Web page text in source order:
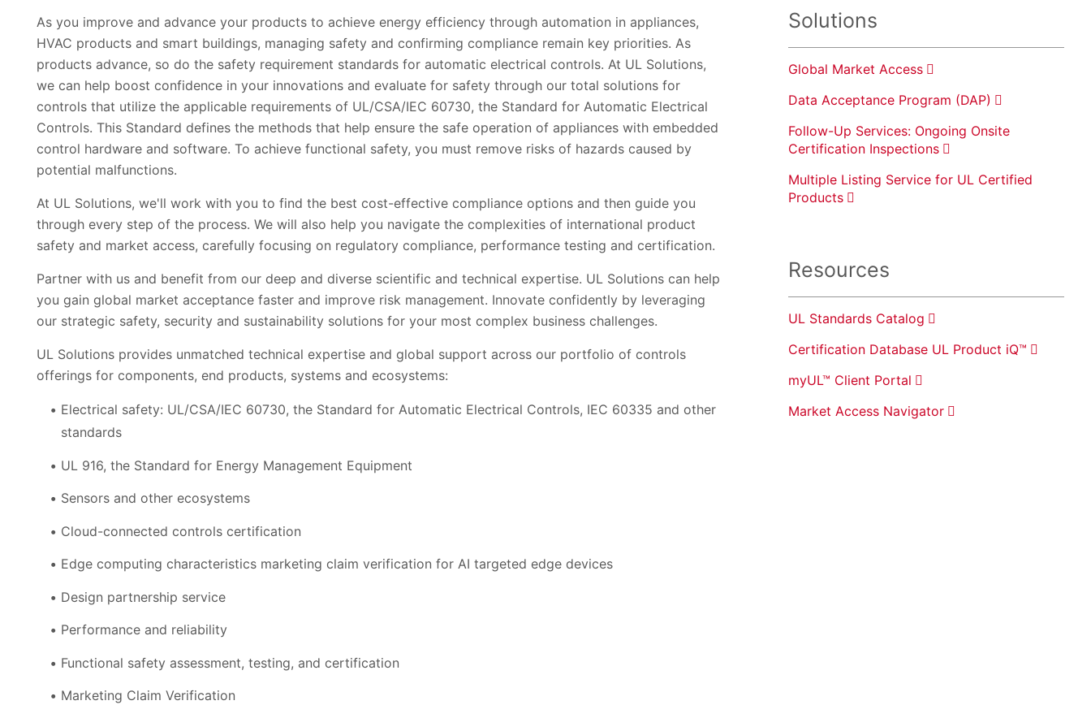
As you improve and advance your products to achieve energy efficiency through automation in appliances,
HVAC products and smart buildings, managing safety and confirming compliance remain key priorities. As
products advance, so do the safety requirement standards for automatic electrical controls. At UL Solutions,
we can help boost confidence in your innovations and evaluate for safety through our total solutions for
controls that utilize the applicable requirements of UL/CSA/IEC 60730, the Standard for Automatic Electrical
Controls. This Standard defines the methods that help ensure the safe operation of appliances with embedded
control hardware and software. To achieve functional safety, you must remove risks of hazards caused by
potential malfunctions.
At UL Solutions, we'll work with you to find the best cost-effective compliance options and then guide you
through every step of the process. We will also help you navigate the complexities of international product
safety and market access, carefully focusing on regulatory compliance, performance testing and certification.
Partner with us and benefit from our deep and diverse scientific and technical expertise. UL Solutions can help
you gain global market acceptance faster and improve risk management. Innovate confidently by leveraging
our strategic safety, security and sustainability solutions for your most complex business challenges.
UL Solutions provides unmatched technical expertise and global support across our portfolio of controls
offerings for components, end products, systems and ecosystems:
Electrical safety: UL/CSA/IEC 60730, the Standard for Automatic Electrical Controls, IEC 60335 and other
standards
UL 916, the Standard for Energy Management Equipment
Sensors and other ecosystems
Cloud-connected controls certification
Edge computing characteristics marketing claim verification for AI targeted edge devices
Design partnership service
Performance and reliability
Functional safety assessment, testing, and certification
Marketing Claim Verification
Solutions
Global Market Access
Data Acceptance Program (DAP)
Follow-Up Services: Ongoing Onsite
Certification Inspections
Multiple Listing Service for UL Certified
Products
Resources
UL Standards Catalog
Certification Database UL Product iQ™
myUL™ Client Portal
Market Access Navigator